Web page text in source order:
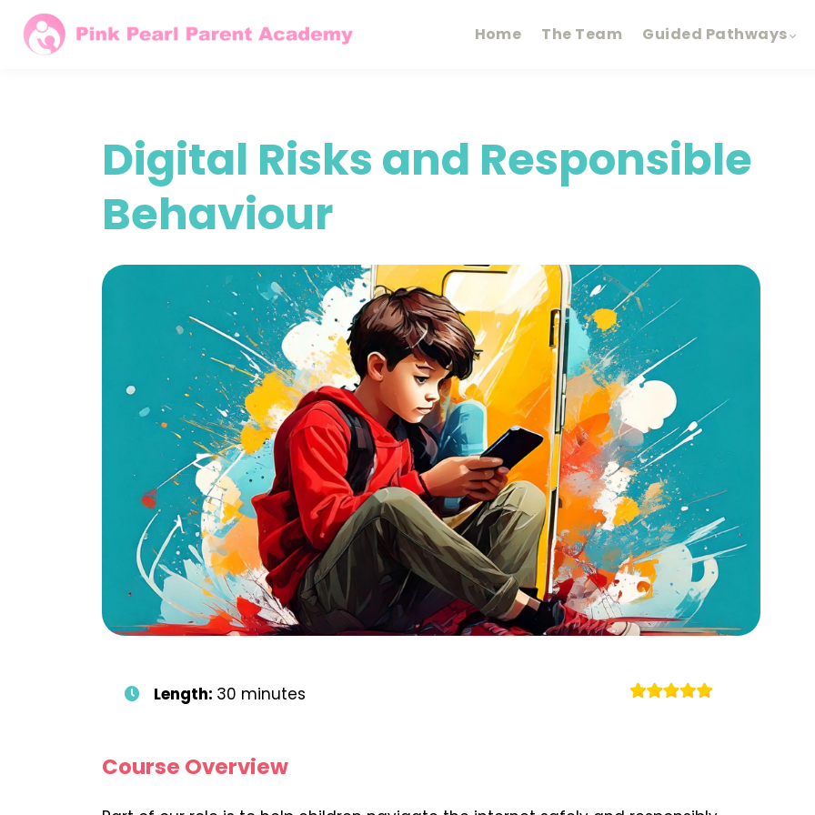
Home The Team Guided Pathways
Digital Risks and Responsible
Behaviour
Length: 30 minutes
Course Overview